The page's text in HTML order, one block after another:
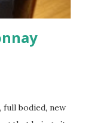
full bodied, new